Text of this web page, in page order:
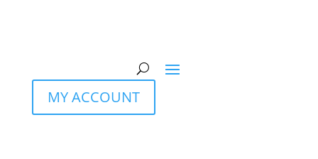
MY ACCOUNT